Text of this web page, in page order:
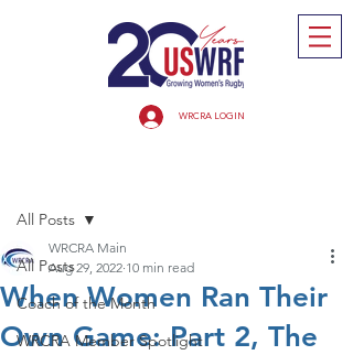
WRCRA LOGIN
All Posts
Coach of the Month
WRCRA Member Spotlight
All Posts
When Women Ran Their
Own Game: Part 2, The
WRCRA Main
Aug 29, 2022 10 min read